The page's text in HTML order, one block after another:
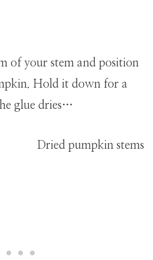
of your stem and position
Hold it down for a
glue dries…